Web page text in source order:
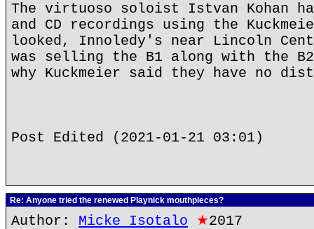
The virtuoso soloist Istvan Kohan
and CD recordings using the
looked, Innoledy's near Lincoln
was selling the B1 along with the
why Kuckmeier said they have no
Post Edited (2021-01-21 03:01)
Re: Anyone tried the renewed Playnick mouthpieces?
Author: Micke Isotalo ★2017